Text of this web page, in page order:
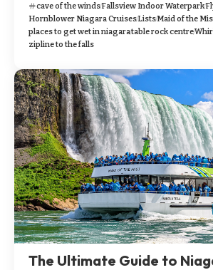
cave of the windsFallsview Indoor Waterpark
Hornblower Niagara CruisesListsMaid of the
places to get wet in niagaratable rock centre
zipline to the falls
The Ultimate Guide to